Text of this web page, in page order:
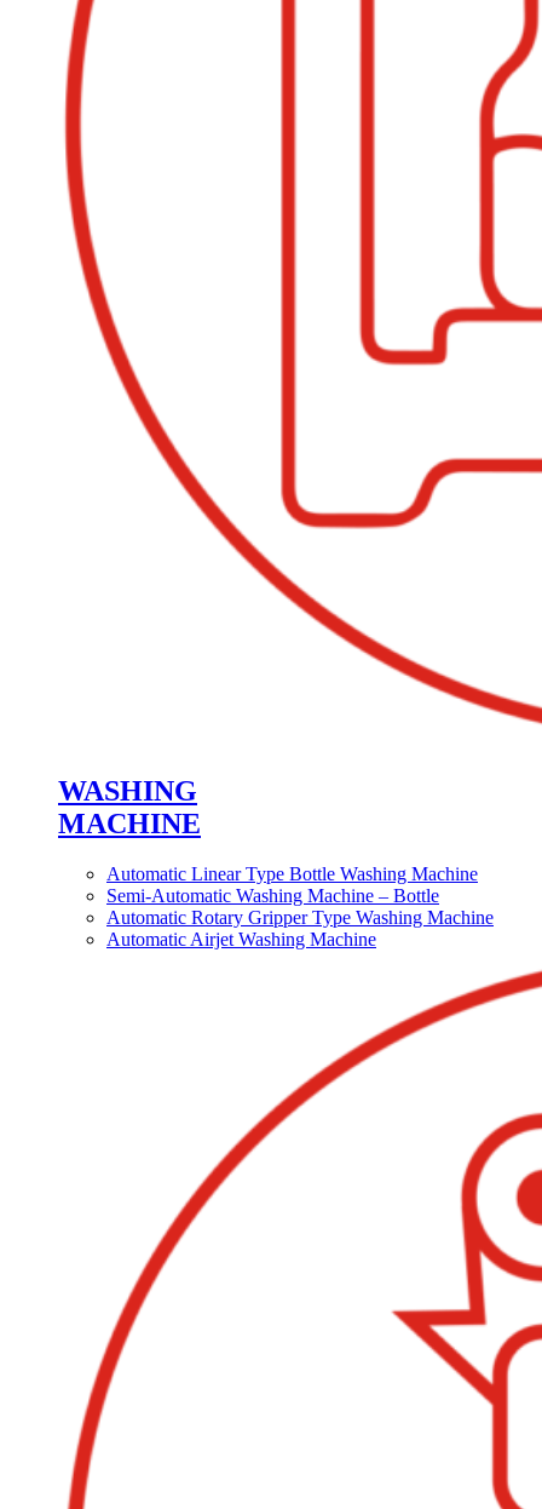
WASHING
MACHINE
Automatic Linear Type Bottle Washing Machine
Semi-Automatic Washing Machine – Bottle
Automatic Rotary Gripper Type Washing Machine
Automatic Airjet Washing Machine